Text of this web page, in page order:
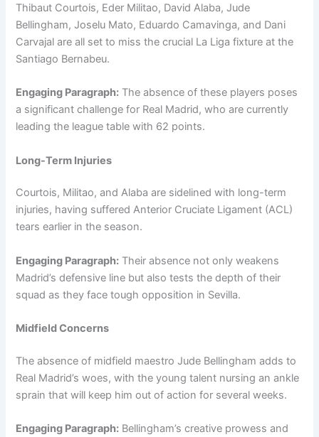
Thibaut Courtois, Eder Militao, David Alaba, Jude
Bellingham, Joselu Mato, Eduardo Camavinga, and Dani
Carvajal are all set to miss the crucial La Liga fixture at the
Santiago Bernabeu.
Engaging Paragraph: The absence of these players poses
a significant challenge for Real Madrid, who are currently
leading the league table with 62 points.
Long-Term Injuries
Courtois, Militao, and Alaba are sidelined with long-term
injuries, having suffered Anterior Cruciate Ligament (ACL)
tears earlier in the season.
Engaging Paragraph: Their absence not only weakens
Madrid’s defensive line but also tests the depth of their
squad as they face tough opposition in Sevilla.
Midfield Concerns
The absence of midfield maestro Jude Bellingham adds to
Real Madrid’s woes, with the young talent nursing an ankle
sprain that will keep him out of action for several weeks.
Engaging Paragraph: Bellingham’s creative prowess and